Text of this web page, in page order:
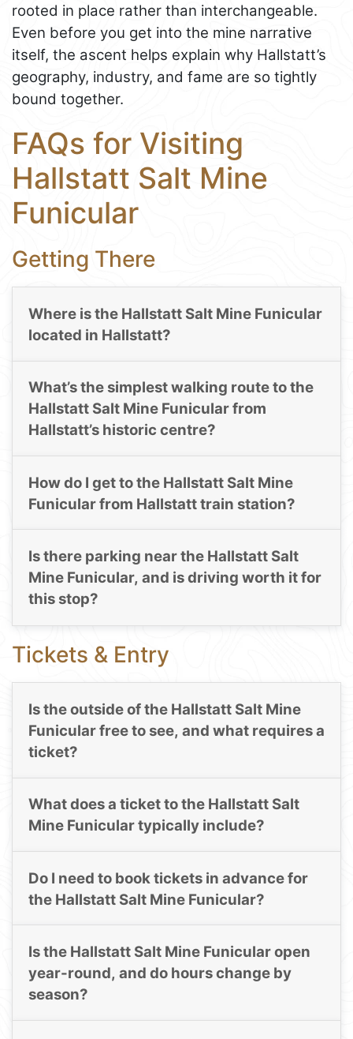
rooted in place rather than interchangeable.
Even before you get into the mine narrative
itself, the ascent helps explain why Hallstatt’s
geography, industry, and fame are so tightly
bound together.
FAQs for Visiting
Hallstatt Salt Mine
Funicular
Getting There
Where is the Hallstatt Salt Mine Funicular
located in Hallstatt?
What’s the simplest walking route to the
Hallstatt Salt Mine Funicular from
Hallstatt’s historic centre?
How do I get to the Hallstatt Salt Mine
Funicular from Hallstatt train station?
Is there parking near the Hallstatt Salt
Mine Funicular, and is driving worth it for
this stop?
Tickets & Entry
Is the outside of the Hallstatt Salt Mine
Funicular free to see, and what requires a
ticket?
What does a ticket to the Hallstatt Salt
Mine Funicular typically include?
Do I need to book tickets in advance for
the Hallstatt Salt Mine Funicular?
Is the Hallstatt Salt Mine Funicular open
year-round, and do hours change by
season?